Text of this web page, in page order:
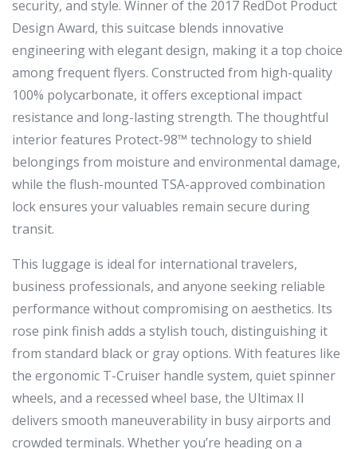
security, and style. Winner of the 2017 RedDot Product
Design Award, this suitcase blends innovative
engineering with elegant design, making it a top choice
among frequent flyers. Constructed from high-quality
100% polycarbonate, it offers exceptional impact
resistance and long-lasting strength. The thoughtful
interior features Protect-98™ technology to shield
belongings from moisture and environmental damage,
while the flush-mounted TSA-approved combination
lock ensures your valuables remain secure during
transit.
This luggage is ideal for international travelers,
business professionals, and anyone seeking reliable
performance without compromising on aesthetics. Its
rose pink finish adds a stylish touch, distinguishing it
from standard black or gray options. With features like
the ergonomic T-Cruiser handle system, quiet spinner
wheels, and a recessed wheel base, the Ultimax II
delivers smooth maneuverability in busy airports and
crowded terminals. Whether you’re heading on a